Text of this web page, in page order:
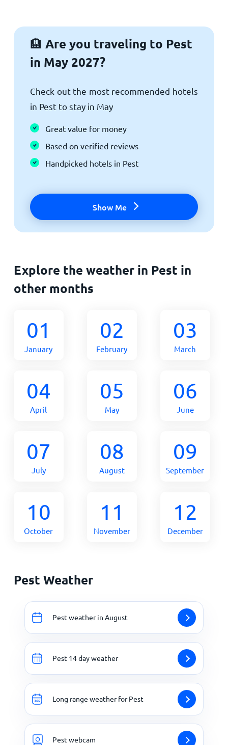
🏨 Are you traveling to Pest
in May 2027?
Check out the most recommended hotels
in Pest to stay in May
Great value for money
Based on verified reviews
Handpicked hotels in Pest
Show Me
Explore the weather in Pest in
other months
01
January
02
February
03
March
04
April
05
May
06
June
07
July
08
August
09
September
10
October
11
November
12
December
Pest Weather
Pest weather in August
Pest 14 day weather
Long range weather for Pest
Pest webcam